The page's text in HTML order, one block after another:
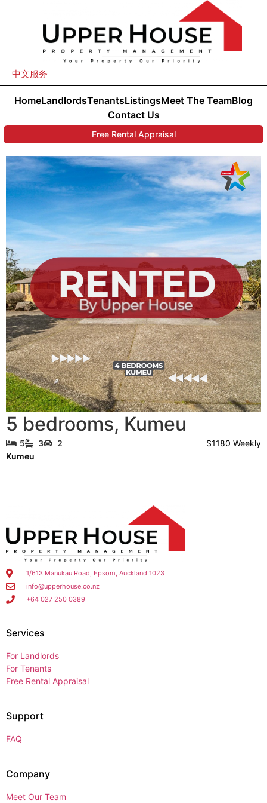
中文服务
HomeLandlordsTenantsListingsMeet The TeamBlog
Contact Us
Free Rental Appraisal
5 bedrooms, Kumeu
5 3 2
$1180 Weekly
Kumeu
1/613 Manukau Road, Epsom, Auckland 1023
info@upperhouse.co.nz
+64 027 250 0389
Services
For Landlords
For Tenants
Free Rental Appraisal
Support
FAQ
Company
Meet Our Team